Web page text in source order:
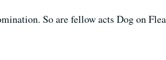
So are fellow acts Dog on